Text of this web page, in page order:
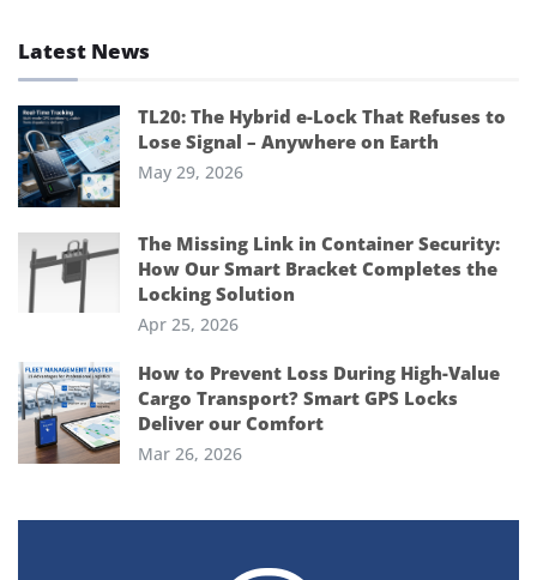
Latest News
TL20: The Hybrid e-Lock That Refuses to
Lose Signal – Anywhere on Earth
May 29, 2026
The Missing Link in Container Security:
How Our Smart Bracket Completes the
Locking Solution
Apr 25, 2026
How to Prevent Loss During High-Value
Cargo Transport? Smart GPS Locks
Deliver our Comfort
Mar 26, 2026